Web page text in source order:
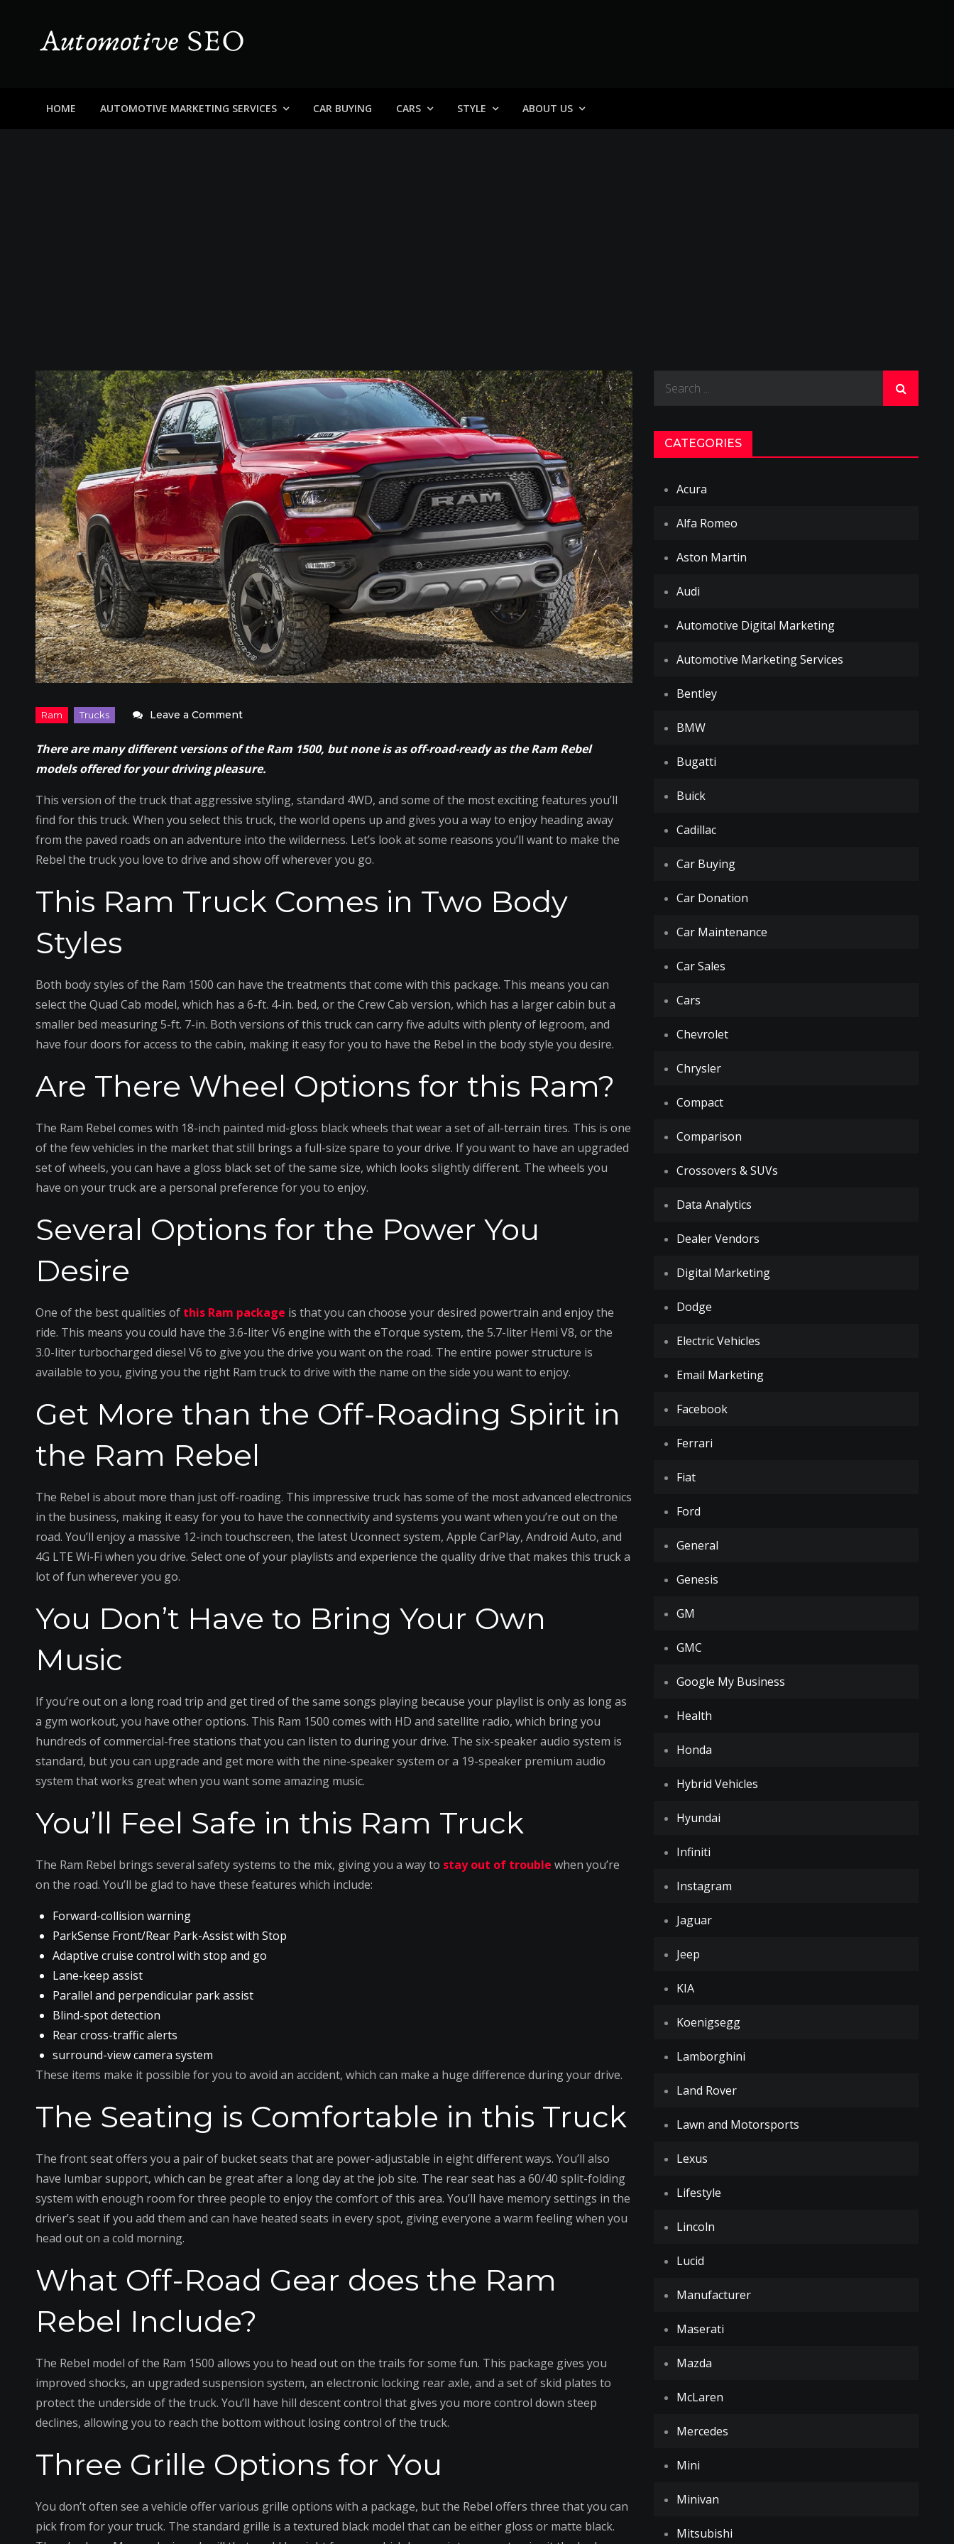
content
HOME AUTOMOTIVE MARKETING SERVICES CAR BUYING CARS STYLE ABOUT US
Leave a Commenton
Ram
Rebel
Delivers
Serious
Off-
There are many different versions of the Ram 1500, but none is as off-road-ready as the Ram Rebel
models offered for your driving pleasure.
This version of the truck that aggressive styling, standard 4WD, and some of the most exciting features you’ll
find for this truck. When you select this truck, the world opens up and gives you a way to enjoy heading away
from the paved roads on an adventure into the wilderness. Let’s look at some reasons you’ll want to make the
Rebel the truck you love to drive and show off wherever you go.
This Ram Truck Comes in Two Body
Styles
Both body styles of the Ram 1500 can have the treatments that come with this package. This means you can
select the Quad Cab model, which has a 6-ft. 4-in. bed, or the Crew Cab version, which has a larger cabin but a
smaller bed measuring 5-ft. 7-in. Both versions of this truck can carry five adults with plenty of legroom, and
have four doors for access to the cabin, making it easy for you to have the Rebel in the body style you desire.
Are There Wheel Options for this Ram?
The Ram Rebel comes with 18-inch painted mid-gloss black wheels that wear a set of all-terrain tires. This is one
of the few vehicles in the market that still brings a full-size spare to your drive. If you want to have an upgraded
set of wheels, you can have a gloss black set of the same size, which looks slightly different. The wheels you
have on your truck are a personal preference for you to enjoy.
Several Options for the Power You
Desire
One of the best qualities of this Ram package is that you can choose your desired powertrain and enjoy the
ride. This means you could have the 3.6-liter V6 engine with the eTorque system, the 5.7-liter Hemi V8, or the
3.0-liter turbocharged diesel V6 to give you the drive you want on the road. The entire power structure is
available to you, giving you the right Ram truck to drive with the name on the side you want to enjoy.
Get More than the Off-Roading Spirit in
the Ram Rebel
The Rebel is about more than just off-roading. This impressive truck has some of the most advanced electronics
in the business, making it easy for you to have the connectivity and systems you want when you’re out on the
road. You’ll enjoy a massive 12-inch touchscreen, the latest Uconnect system, Apple CarPlay, Android Auto, and
4G LTE Wi-Fi when you drive. Select one of your playlists and experience the quality drive that makes this truck a
lot of fun wherever you go.
You Don’t Have to Bring Your Own
Music
If you’re out on a long road trip and get tired of the same songs playing because your playlist is only as long as
a gym workout, you have other options. This Ram 1500 comes with HD and satellite radio, which bring you
hundreds of commercial-free stations that you can listen to during your drive. The six-speaker audio system is
standard, but you can upgrade and get more with the nine-speaker system or a 19-speaker premium audio
system that works great when you want some amazing music.
You’ll Feel Safe in this Ram Truck
The Ram Rebel brings several safety systems to the mix, giving you a way to stay out of trouble when you’re
on the road. You’ll be glad to have these features which include:
Forward-collision warning
ParkSense Front/Rear Park-Assist with Stop
Adaptive cruise control with stop and go
Lane-keep assist
Parallel and perpendicular park assist
Blind-spot detection
Rear cross-traffic alerts
surround-view camera system
These items make it possible for you to avoid an accident, which can make a huge difference during your drive.
The Seating is Comfortable in this Truck
The front seat offers you a pair of bucket seats that are power-adjustable in eight different ways. You’ll also
have lumbar support, which can be great after a long day at the job site. The rear seat has a 60/40 split-folding
system with enough room for three people to enjoy the comfort of this area. You’ll have memory settings in the
driver’s seat if you add them and can have heated seats in every spot, giving everyone a warm feeling when you
head out on a cold morning.
What Off-Road Gear does the Ram
Rebel Include?
The Rebel model of the Ram 1500 allows you to head out on the trails for some fun. This package gives you
improved shocks, an upgraded suspension system, an electronic locking rear axle, and a set of skid plates to
protect the underside of the truck. You’ll have hill descent control that gives you more control down steep
declines, allowing you to reach the bottom without losing control of the truck.
Three Grille Options for You
You don’t often see a vehicle offer various grille options with a package, but the Rebel offers three that you can
pick from for your truck. The standard grille is a textured black model that can be either gloss or matte black.
CATEGORIES
Acura
Alfa Romeo
Aston Martin
Audi
Automotive Digital Marketing
Automotive Marketing Services
Bentley
BMW
Bugatti
Buick
Cadillac
Car Buying
Car Donation
Car Maintenance
Car Sales
Cars
Chevrolet
Chrysler
Compact
Comparison
Crossovers & SUVs
Data Analytics
Dealer Vendors
Digital Marketing
Dodge
Electric Vehicles
Email Marketing
Facebook
Ferrari
Fiat
Ford
General
Genesis
GM
GMC
Google My Business
Health
Honda
Hybrid Vehicles
Hyundai
Infiniti
Instagram
Jaguar
Jeep
KIA
Koenigsegg
Lamborghini
Land Rover
Lawn and Motorsports
Lexus
Lifestyle
Lincoln
Lucid
Manufacturer
Maserati
Mazda
McLaren
Mercedes
Mini
Minivan
Mitsubishi